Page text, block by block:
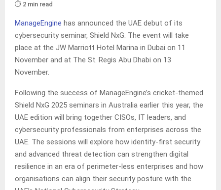
⏱️ 2 min read
ManageEngine has announced the UAE debut of its
cybersecurity seminar, Shield NxG. The event will take
place at the JW Marriott Hotel Marina in Dubai on 11
November and at The St. Regis Abu Dhabi on 13
November.
Following the success of ManageEngine’s cricket-themed
Shield NxG 2025 seminars in Australia earlier this year, the
UAE edition will bring together CISOs, IT leaders, and
cybersecurity professionals from enterprises across the
UAE. The sessions will explore how identity-first security
and advanced threat detection can strengthen digital
resilience in an era of perimeter-less enterprises and how
organisations can align their security posture with the